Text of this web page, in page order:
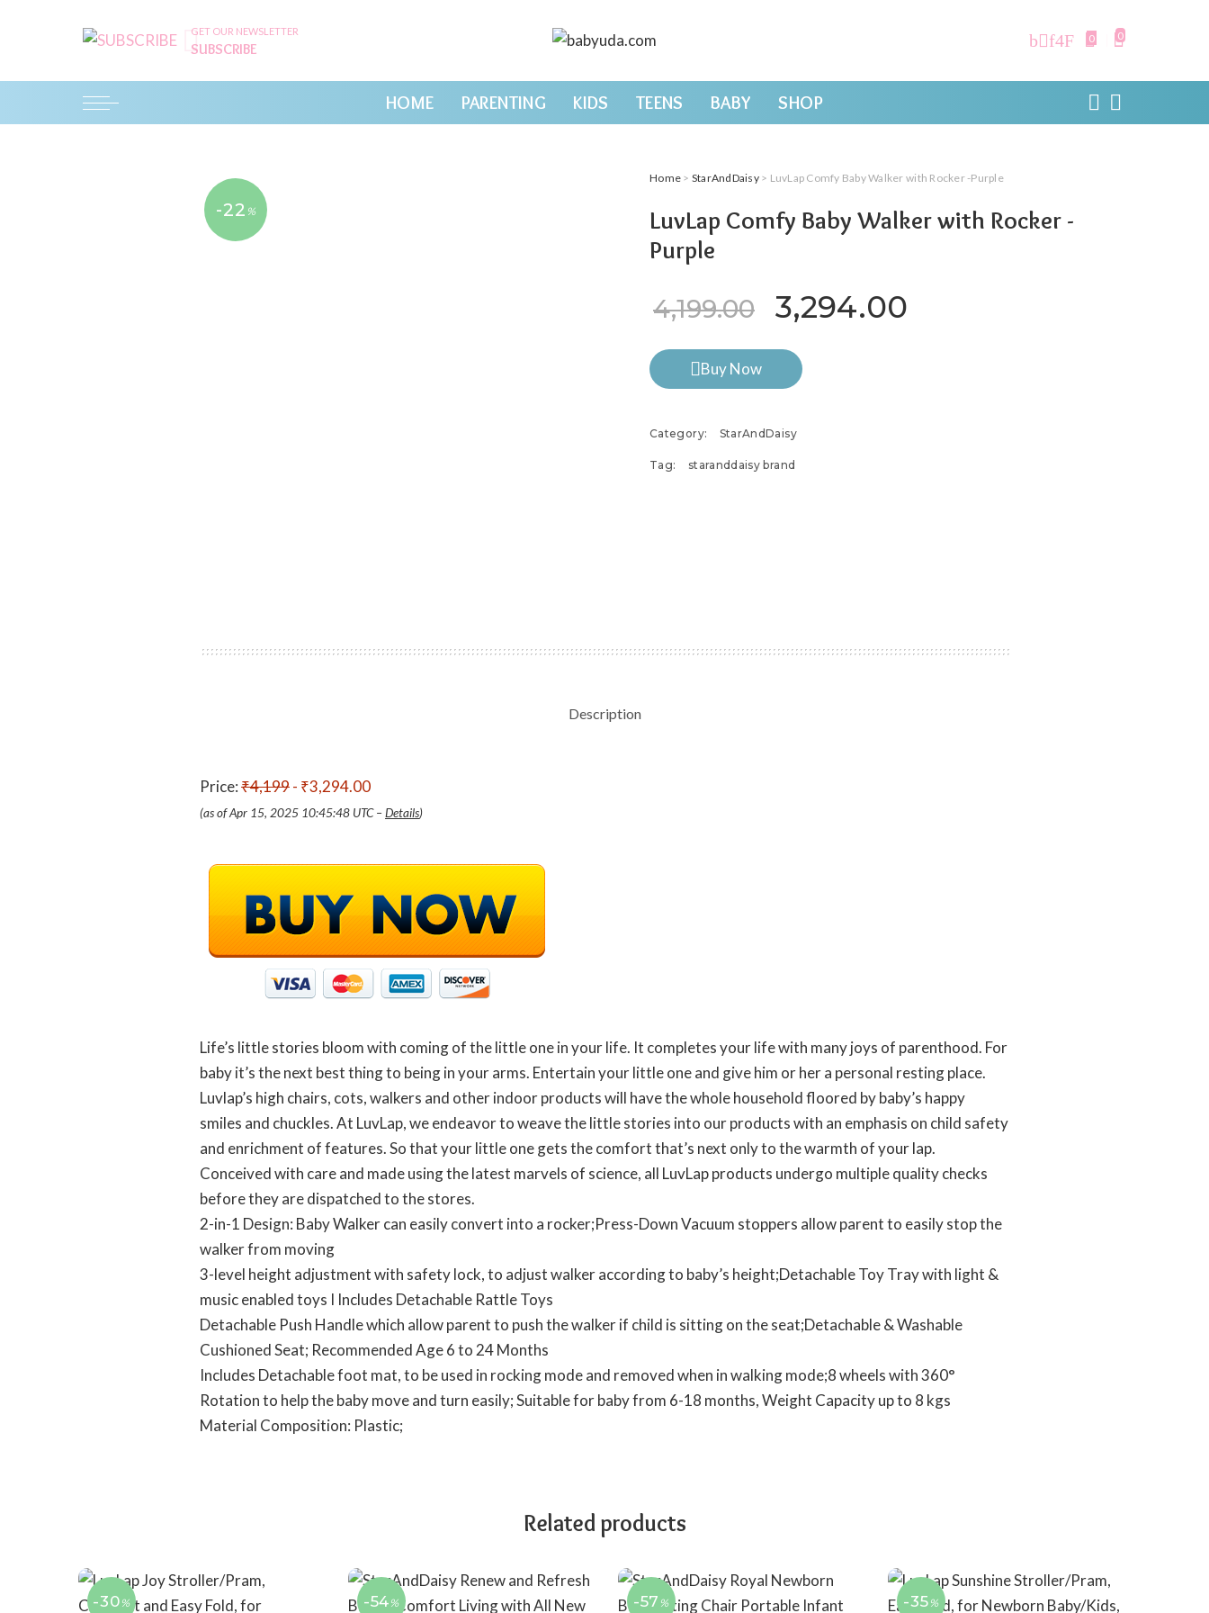
GET OUR NEWSLETTER
SUBSCRIBE
0 0
HOME PARENTING KIDS TEENS BABY SHOP
-22 %
Home > StarAndDaisy> LuvLap Comfy Baby Walker with Rocker -Purple
LuvLap Comfy Baby Walker with Rocker -
Purple
4,199.00 Original price was: ₹4,199.00.
3,294.00
Buy Now
Category: StarAndDaisy
Tag: staranddaisy brand
Description
Price:₹4,199- ₹3,294.00
(as of Apr 15, 2025 10:45:48 UTC – Details)
Life’s little stories bloom with coming of the little one in your life. It completes your life with many joys of parenthood. For
baby it’s the next best thing to being in your arms. Entertain your little one and give him or her a personal resting place.
Luvlap’s high chairs, cots, walkers and other indoor products will have the whole household floored by baby’s happy
smiles and chuckles. At LuvLap, we endeavor to weave the little stories into our products with an emphasis on child safety
and enrichment of features. So that your little one gets the comfort that’s next only to the warmth of your lap.
Conceived with care and made using the latest marvels of science, all LuvLap products undergo multiple quality checks
before they are dispatched to the stores.
2-in-1 Design: Baby Walker can easily convert into a rocker;Press-Down Vacuum stoppers allow parent to easily stop the
walker from moving
3-level height adjustment with safety lock, to adjust walker according to baby’s height;Detachable Toy Tray with light &
music enabled toys I Includes Detachable Rattle Toys
Detachable Push Handle which allow parent to push the walker if child is sitting on the seat;Detachable & Washable
Cushioned Seat; Recommended Age 6 to 24 Months
Includes Detachable foot mat, to be used in rocking mode and removed when in walking mode;8 wheels with 360°
Rotation to help the baby move and turn easily; Suitable for baby from 6-18 months, Weight Capacity up to 8 kgs
Material Composition: Plastic;
Related products
-30 % -54 % -57 % -35 %